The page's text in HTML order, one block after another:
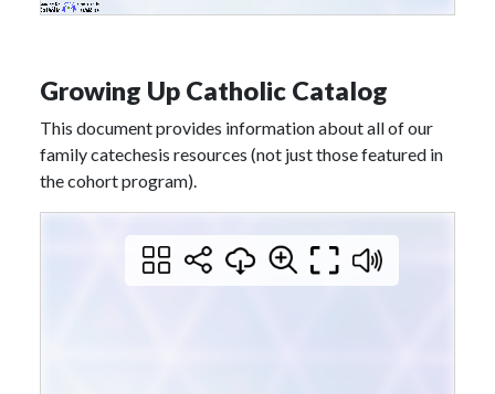
Growing Up Catholic Catalog
This document provides information about all of our
family catechesis resources (not just those featured in
the cohort program).